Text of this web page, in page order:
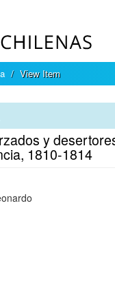
View Item
y
1810-1814